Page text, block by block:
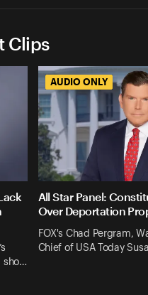
Clips
sho…
AUDIO ONLY
All Star Panel:
Over Deportation
FOX's Chad Pergram,
Chief of USA Today